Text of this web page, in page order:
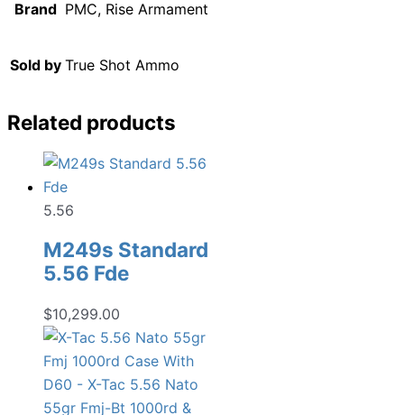
Brand PMC, Rise Armament
Sold by True Shot Ammo
Related products
5.56
M249s Standard
5.56 Fde
$10,299.00